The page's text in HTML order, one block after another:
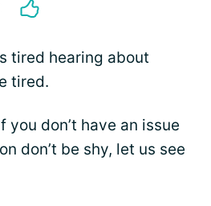
tired hearing about
tired.
you don’t have an issue
don’t be shy, let us see